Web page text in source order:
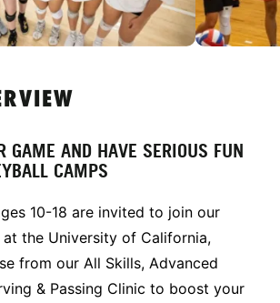
GAME AND HAVE SERIOUS FUN
CAMPS
10-18 are invited to join our
the University of California,
from our All Skills, Advanced
& Passing Clinic to boost your